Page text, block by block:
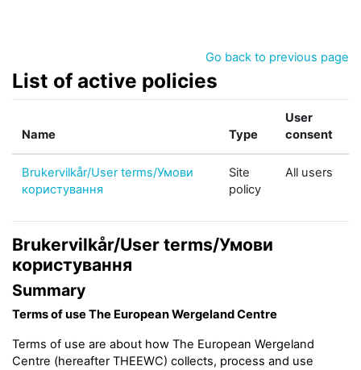
Go back to previous page
List of active policies
Name Type
User
consent
Brukervilkår/User terms/Умови
користування
Site
policy
All users
Brukervilkår/User terms/Умови
користування
Summary
Terms of use The European Wergeland Centre
Terms of use are about how The European Wergeland
Centre (hereafter THEEWC) collects, process and use